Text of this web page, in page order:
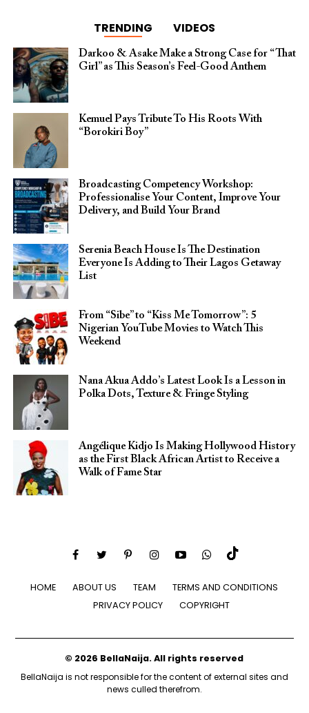
TRENDING VIDEOS
Darkoo & Asake Make a Strong Case for “That
Girl” as This Season’s Feel-Good Anthem
Kemuel Pays Tribute To His Roots With
“Borokiri Boy”
Broadcasting Competency Workshop:
Professionalise Your Content, Improve Your
Delivery, and Build Your Brand
Serenia Beach House Is The Destination
Everyone Is Adding to Their Lagos Getaway
List
From “Sibe” to “Kiss Me Tomorrow”: 5
Nigerian YouTube Movies to Watch This
Weekend
Nana Akua Addo’s Latest Look Is a Lesson in
Polka Dots, Texture & Fringe Styling
Angélique Kidjo Is Making Hollywood History
as the First Black African Artist to Receive a
Walk of Fame Star
HOME ABOUT US TEAM
TERMS AND CONDITIONS
PRIVACY POLICY
COPYRIGHT
© 2026 BellaNaija. All rights reserved
BellaNaija is not responsible for the content of external sites and
news culled therefrom.